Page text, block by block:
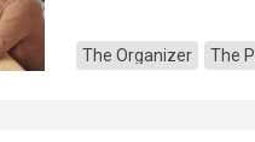
The Organizer The